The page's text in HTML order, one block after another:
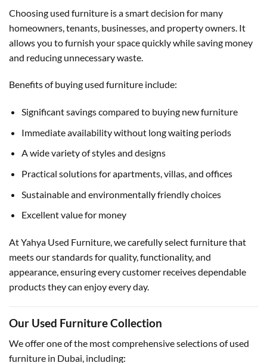
Choosing used furniture is a smart decision for many
homeowners, tenants, businesses, and property owners. It
allows you to furnish your space quickly while saving money
and reducing unnecessary waste.
Benefits of buying used furniture include:
Significant savings compared to buying new furniture
Immediate availability without long waiting periods
A wide variety of styles and designs
Practical solutions for apartments, villas, and offices
Sustainable and environmentally friendly choices
Excellent value for money
At Yahya Used Furniture, we carefully select furniture that
meets our standards for quality, functionality, and
appearance, ensuring every customer receives dependable
products they can enjoy every day.
Our Used Furniture Collection
We offer one of the most comprehensive selections of used
furniture in Dubai, including: